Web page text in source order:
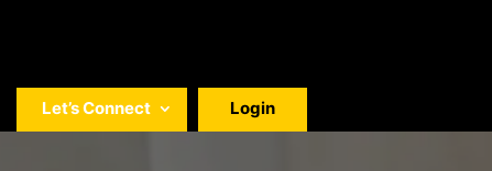
Let’s Connect Login